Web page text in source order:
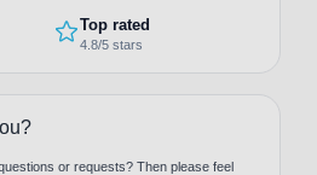
Top rated
4.8/5 stars
or requests? Then please feel